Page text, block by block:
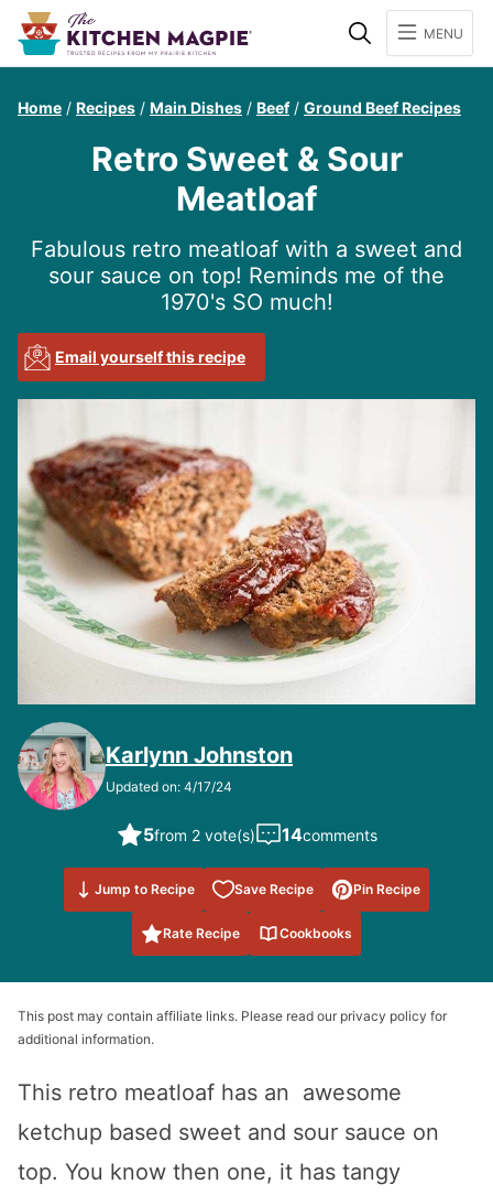
SearchMENU
Home / Recipes / Main Dishes / Beef / Ground Beef Recipes
Retro Sweet & Sour
Meatloaf
Fabulous retro meatloaf with a sweet and
sour sauce on top! Reminds me of the
1970's SO much!
Email yourself this recipe
Karlynn Johnston
Updated on: 4/17/24
5from 2 vote(s) 14comments
Jump to Recipe Save Recipe
Save to
Favorites
Pin Recipe
Rate Recipe Cookbooks
This post may contain affiliate links. Please read our privacy policy for
additional information.
This retro meatloaf has an awesome
ketchup based sweet and sour sauce on
top. You know then one, it has tangy